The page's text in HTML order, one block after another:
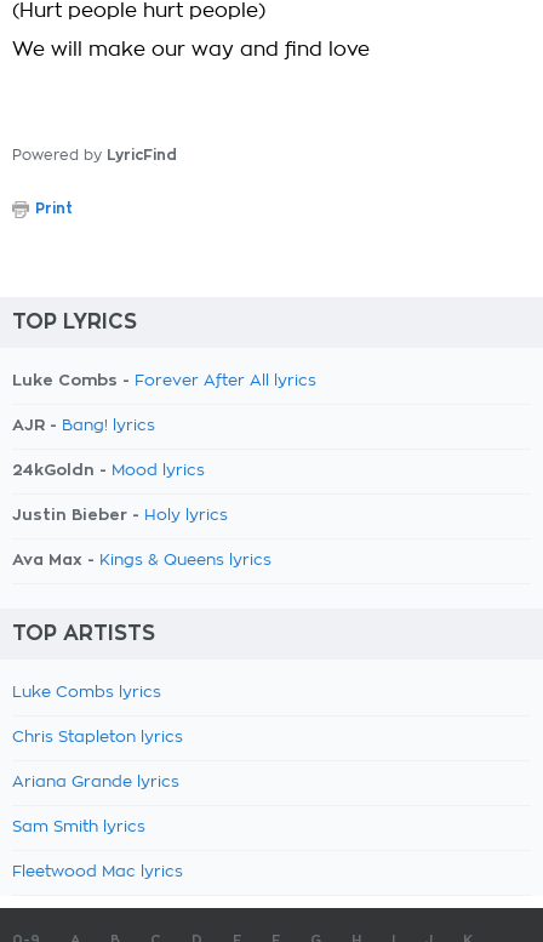
(Hurt people hurt people)
We will make our way and find love
Powered by LyricFind
Print
TOP LYRICS
Luke Combs - Forever After All lyrics
AJR - Bang! lyrics
24kGoldn - Mood lyrics
Justin Bieber - Holy lyrics
Ava Max - Kings & Queens lyrics
TOP ARTISTS
Luke Combs lyrics
Chris Stapleton lyrics
Ariana Grande lyrics
Sam Smith lyrics
Fleetwood Mac lyrics